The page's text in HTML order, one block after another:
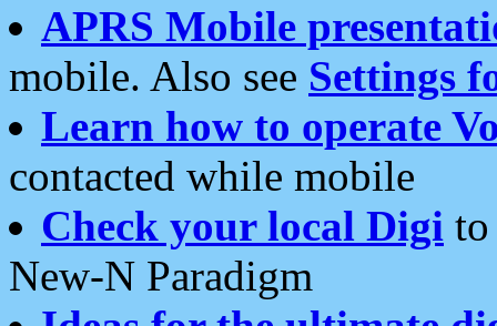
APRS Mobile
mobile. Also see Settings
Learn how to operate
contacted while mobile
Check your local Digi
New-N Paradigm